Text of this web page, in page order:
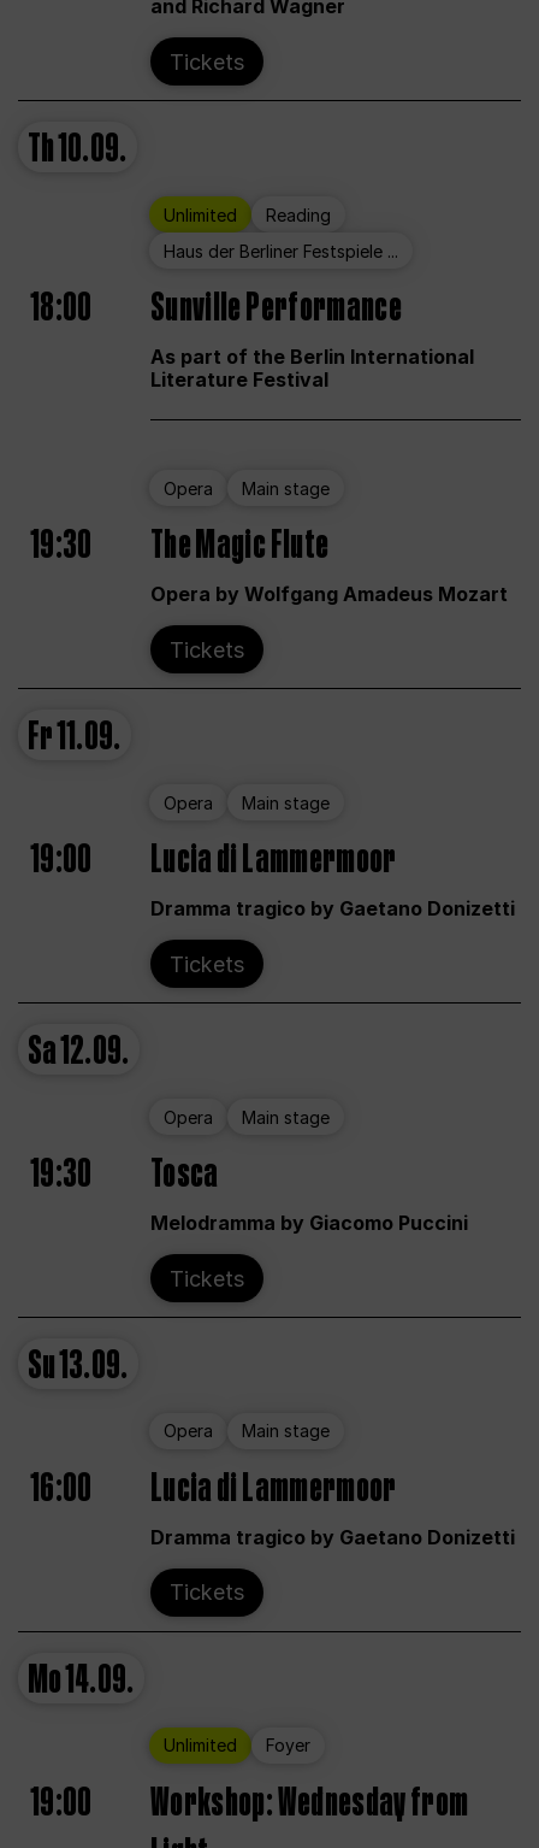
and Richard Wagner
Tickets
Th10.09.
Unlimited
Reading
Haus der Berliner Festspiele ...
18:00 Sunville Performance
As part of the Berlin International
Literature Festival
Opera Main stage
19:30 The Magic Flute
Opera by Wolfgang Amadeus Mozart
Tickets
Fr11.09.
Opera Main stage
19:00 Lucia di Lammermoor
Dramma tragico by Gaetano Donizetti
Tickets
Sa12.09.
Opera Main stage
19:30 Tosca
Melodramma by Giacomo Puccini
Tickets
Su13.09.
Opera Main stage
16:00 Lucia di Lammermoor
Dramma tragico by Gaetano Donizetti
Tickets
Mo14.09.
Unlimited Foyer
19:00
Workshop: Wednesday from